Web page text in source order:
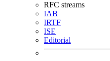
RFC streams
IAB
IRTF
ISE
Editorial